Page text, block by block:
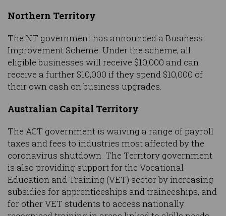
Northern Territory
The NT government has announced a Business
Improvement Scheme. Under the scheme, all
eligible businesses will receive $10,000 and can
receive a further $10,000 if they spend $10,000 of
their own cash on business upgrades.
Australian Capital Territory
The ACT government is waiving a range of payroll
taxes and fees to industries most affected by the
coronavirus shutdown. The Territory government
is also providing support for the Vocational
Education and Training (VET) sector by increasing
subsidies for apprenticeships and traineeships, and
for other VET students to access nationally